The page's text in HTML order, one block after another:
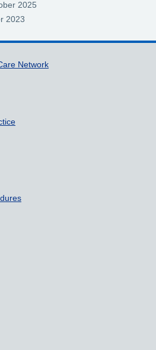
2025
2023
Network